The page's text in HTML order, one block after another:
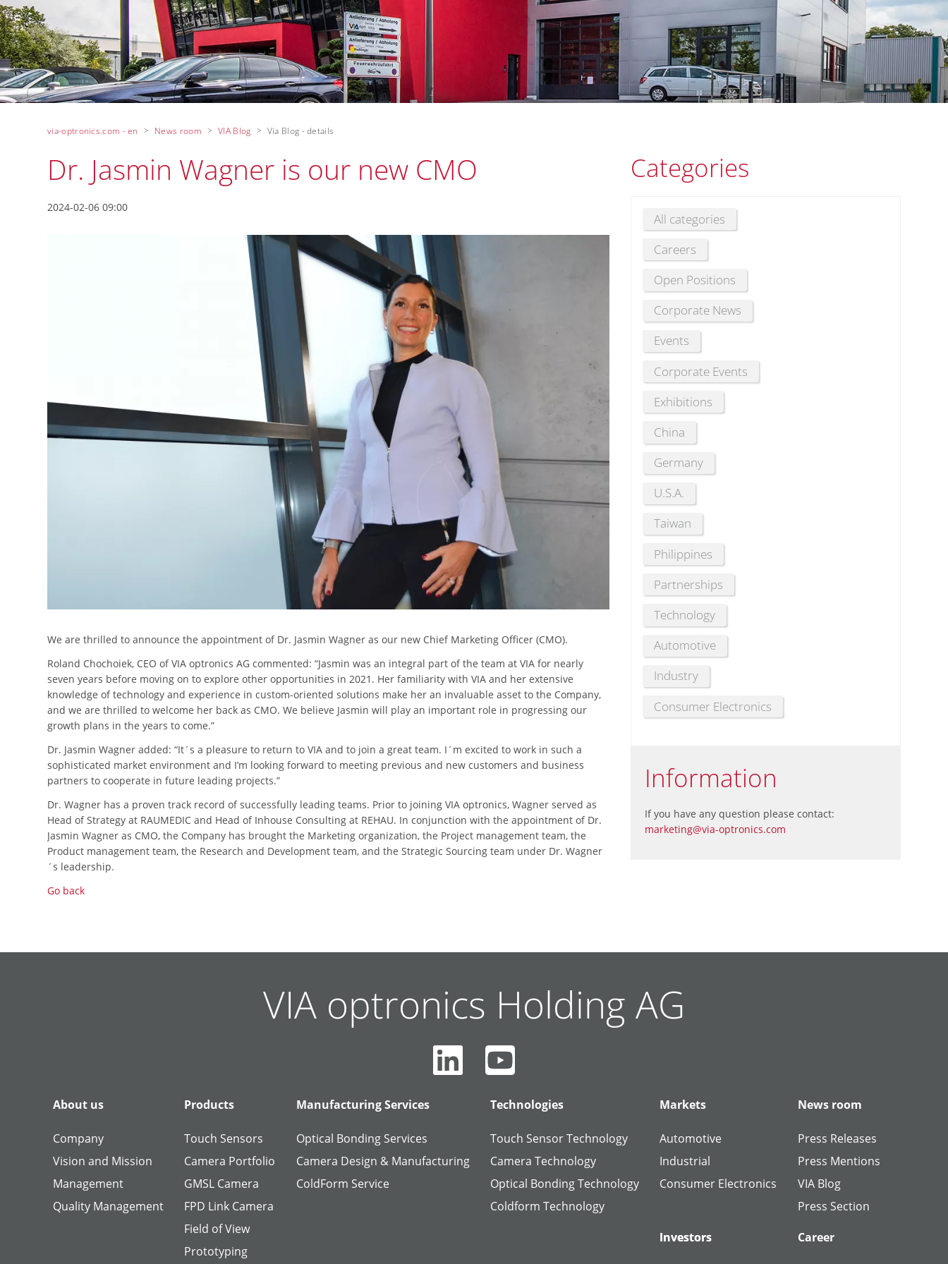
via-optronics.com - en News room VIA Blog Via Blog - details
Dr. Jasmin Wagner is our new CMO
2024-02-06 09:00
We are thrilled to announce the appointment of Dr. Jasmin Wagner as our new Chief Marketing Officer (CMO).
Roland Chochoiek, CEO of VIA optronics AG commented: “Jasmin was an integral part of the team at VIA for nearly
seven years before moving on to explore other opportunities in 2021. Her familiarity with VIA and her extensive
knowledge of technology and experience in custom-oriented solutions make her an invaluable asset to the Company,
and we are thrilled to welcome her back as CMO. We believe Jasmin will play an important role in progressing our
growth plans in the years to come.”
Dr. Jasmin Wagner added: “It´s a pleasure to return to VIA and to join a great team. I´m excited to work in such a
sophisticated market environment and I’m looking forward to meeting previous and new customers and business
partners to cooperate in future leading projects.”
Dr. Wagner has a proven track record of successfully leading teams. Prior to joining VIA optronics, Wagner served as
Head of Strategy at RAUMEDIC and Head of Inhouse Consulting at REHAU. In conjunction with the appointment of Dr.
Jasmin Wagner as CMO, the Company has brought the Marketing organization, the Project management team, the
Product management team, the Research and Development team, and the Strategic Sourcing team under Dr. Wagner
´s leadership.
Go back
Categories
All categories
Careers
Open Positions
Corporate News
Events
Corporate Events
Exhibitions
China
Germany
U.S.A.
Taiwan
Philippines
Partnerships
Technology
Automotive
Industry
Consumer Electronics
Information
If you have any question please contact:
marketing@via-optronics.com
VIA optronics Holding AG
About us
Company
Vision and Mission
Management
Quality Management
Products
Touch Sensors
Camera Portfolio
GMSL Camera
FPD Link Camera
Field of View
Prototyping
Manufacturing Services
Optical Bonding Services
Camera Design & Manufacturing
ColdForm Service
Technologies
Touch Sensor Technology
Camera Technology
Optical Bonding Technology
Coldform Technology
Markets
Automotive
Industrial
Consumer Electronics
Investors
News room
Press Releases
Press Mentions
VIA Blog
Press Section
Career
Investors